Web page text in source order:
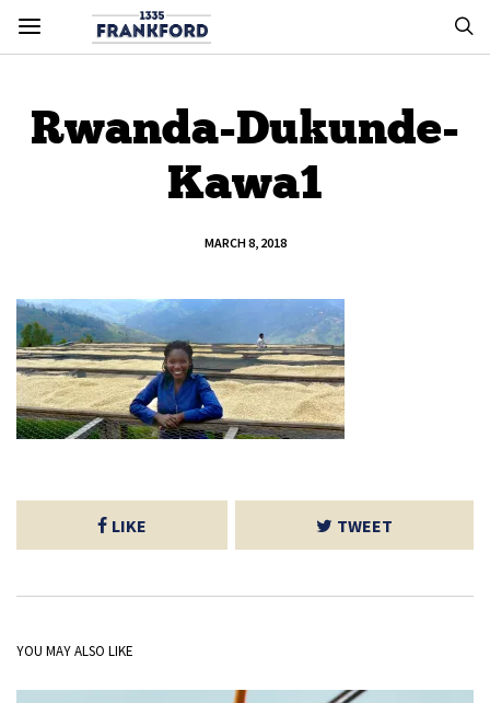
Rwanda-Dukunde-
Kawa1
MARCH 8, 2018
LIKE TWEET
YOU MAY ALSO LIKE